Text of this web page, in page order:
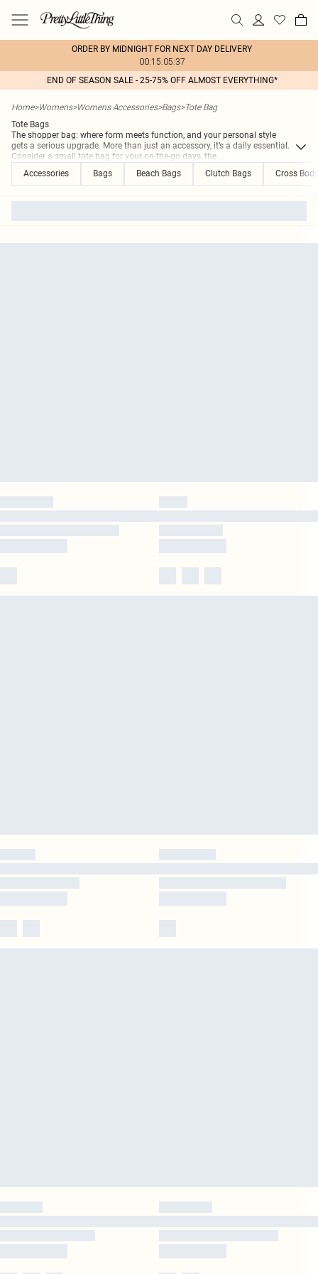
ORDER BY MIDNIGHT FOR NEXT DAY DELIVERY
00:15:05:37
END OF SEASON SALE - 25-75% OFF ALMOST EVERYTHING*
Home>Womens>Womens Accessories>Bags>Tote Bag
Tote Bags
The shopper bag: where form meets function, and your personal style
gets a serious upgrade. More than just an accessory, it’s a daily essential.
Consider a small tote bag for your on-the-go days, the ...
Accessories
Bags Beach Bags Clutch Bags Cross